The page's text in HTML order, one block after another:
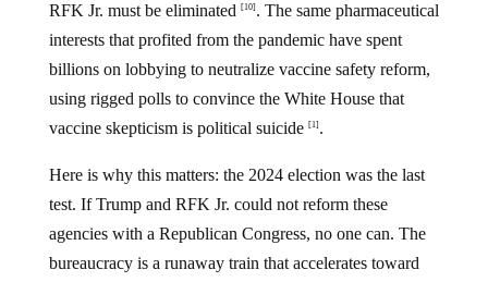
RFK Jr. must be eliminated
[10] . The same pharmaceutical
interests that profited from the pandemic have spent
billions on lobbying to neutralize vaccine safety reform,
using rigged polls to convince the White House that
vaccine skepticism is political suicide [1] .
Here is why this matters: the 2024 election was the last
test. If Trump and RFK Jr. could not reform these
agencies with a Republican Congress, no one can. The
bureaucracy is a runaway train that accelerates toward